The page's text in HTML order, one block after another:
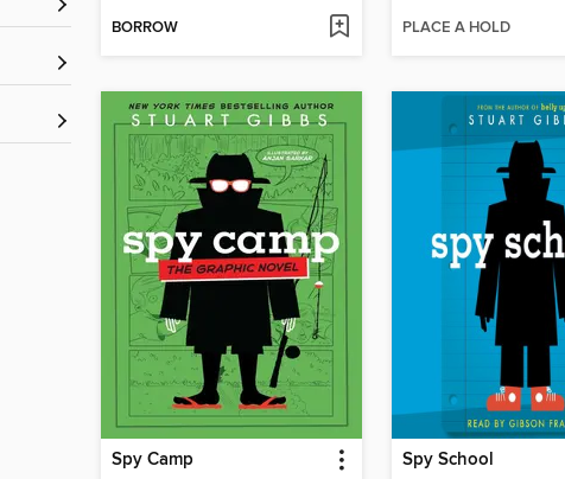
BORROW PLACE A HOLD
Spy Camp Spy School